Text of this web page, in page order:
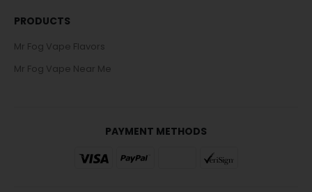
PRODUCTS
Mr Fog Vape Flavors
Mr Fog Vape Near Me
PAYMENT METHODS